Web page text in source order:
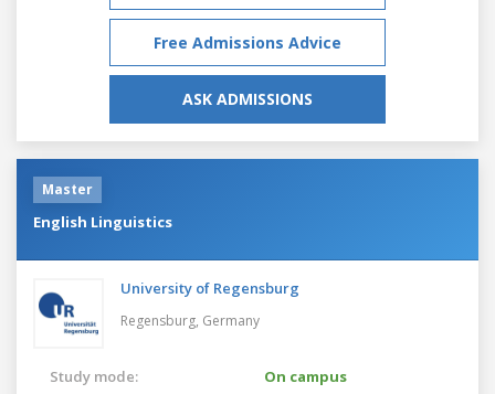
Free Admissions Advice
ASK ADMISSIONS
Master
English Linguistics
University of Regensburg
Regensburg, Germany
Study mode:
On campus